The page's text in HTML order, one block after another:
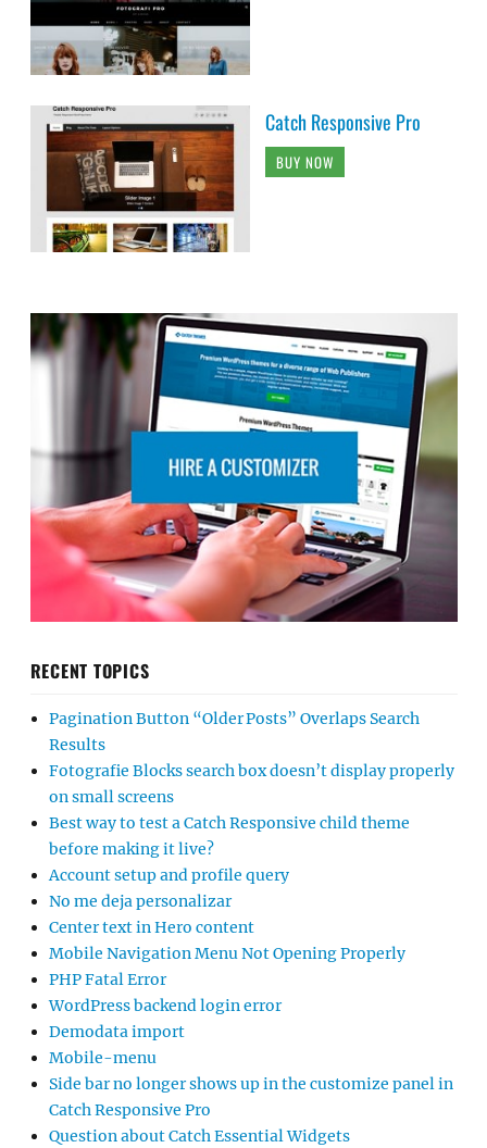
Catch Responsive Pro
BUY NOW
RECENT TOPICS
Pagination Button “Older Posts” Overlaps Search
Results
Fotografie Blocks search box doesn’t display properly
on small screens
Best way to test a Catch Responsive child theme
before making it live?
Account setup and profile query
No me deja personalizar
Center text in Hero content
Mobile Navigation Menu Not Opening Properly
PHP Fatal Error
WordPress backend login error
Demodata import
Mobile-menu
Side bar no longer shows up in the customize panel in
Catch Responsive Pro
Question about Catch Essential Widgets